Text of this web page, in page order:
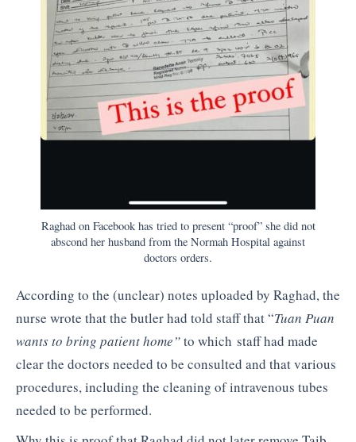
Raghad on Facebook has tried to present “proof” she did not
abscond her husband from the Normah Hospital against
doctors orders.
According to the (unclear) notes uploaded by Raghad, the
nurse wrote that the butler had told staff that “Tuan Puan
wants to bring patient home”to which staff had made
clear the doctors needed to be consulted and that various
procedures, including the cleaning of intravenous tubes
needed to be performed.